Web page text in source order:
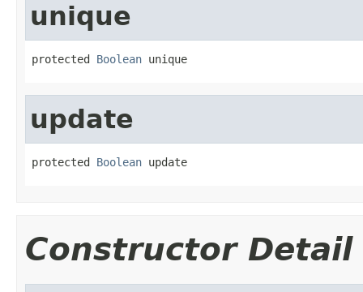
unique
protected Boolean unique
update
protected Boolean update
Constructor Detail